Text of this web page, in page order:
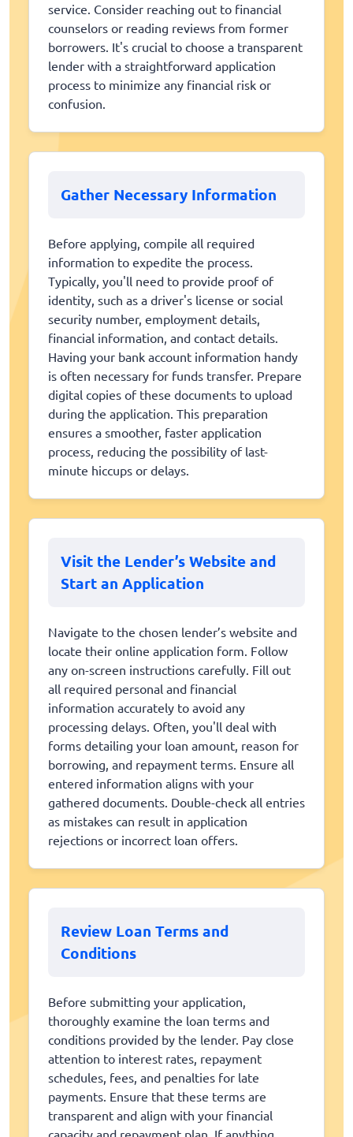
service. Consider reaching out to financial
counselors or reading reviews from former
borrowers. It's crucial to choose a transparent
lender with a straightforward application
process to minimize any financial risk or
confusion.
Gather Necessary Information
Before applying, compile all required
information to expedite the process.
Typically, you'll need to provide proof of
identity, such as a driver's license or social
security number, employment details,
financial information, and contact details.
Having your bank account information handy
is often necessary for funds transfer. Prepare
digital copies of these documents to upload
during the application. This preparation
ensures a smoother, faster application
process, reducing the possibility of last-
minute hiccups or delays.
Visit the Lender’s Website and
Start an Application
Navigate to the chosen lender’s website and
locate their online application form. Follow
any on-screen instructions carefully. Fill out
all required personal and financial
information accurately to avoid any
processing delays. Often, you'll deal with
forms detailing your loan amount, reason for
borrowing, and repayment terms. Ensure all
entered information aligns with your
gathered documents. Double-check all entries
as mistakes can result in application
rejections or incorrect loan offers.
Review Loan Terms and
Conditions
Before submitting your application,
thoroughly examine the loan terms and
conditions provided by the lender. Pay close
attention to interest rates, repayment
schedules, fees, and penalties for late
payments. Ensure that these terms are
transparent and align with your financial
capacity and repayment plan. If anything